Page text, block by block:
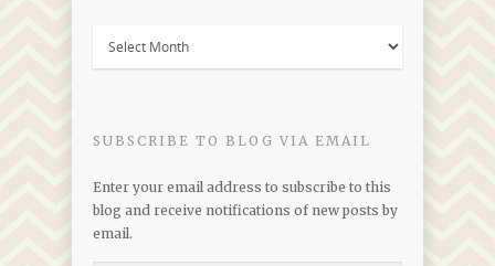
SUBSCRIBE TO BLOG VIA EMAIL
Enter your email address to subscribe to this
blog and receive notifications of new posts by
email.